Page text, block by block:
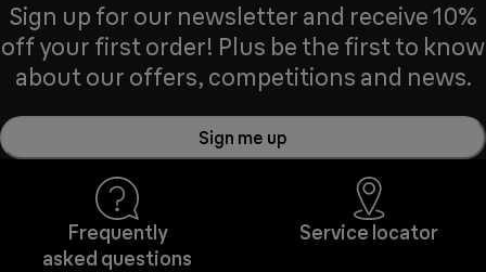
Sign up for our newsletter and receive 10%
off your first order! Plus be the first to know
about our offers, competitions and news.
Sign me up
Frequently
asked questions
Service locator